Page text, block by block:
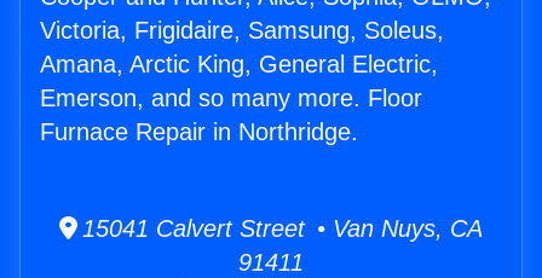
Victoria, Frigidaire, Samsung, Soleus,
Amana, Arctic King, General Electric,
Emerson, and so many more. Floor
Furnace Repair in Northridge.
15041 Calvert Street • Van Nuys, CA
91411